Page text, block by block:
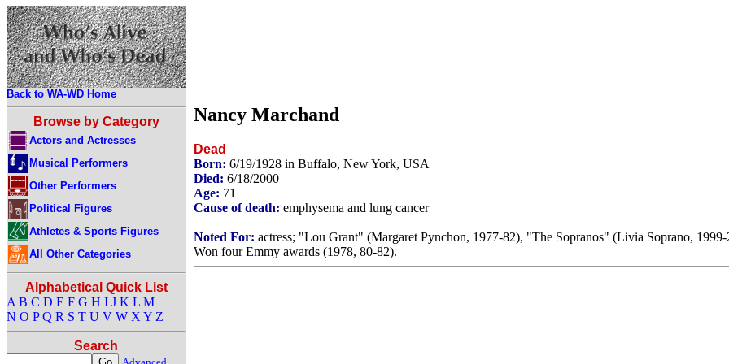
Back to WA-WD Home
Browse by Category
Actors and Actresses
Musical Performers
Other Performers
Political Figures
Athletes & Sports Figures
All Other Categories
Alphabetical Quick List
A B C D E F G H I J K L M
N O P Q R S T U V W X Y Z
Search
Nancy Marchand
Dead
Born: 6/19/1928 in Buffalo, New York, USA
Died: 6/18/2000
Age: 71
Cause of death: emphysema and lung cancer
Noted For: actress; "Lou Grant" (Margaret Pynchon, 1977-82), "The Sopranos" (Livia Soprano,
Won four Emmy awards (1978, 80-82).